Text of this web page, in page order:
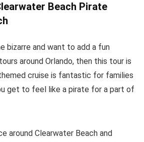
Beach Pirate
bizarre and want to add a fun
around Orlando, then this tour is
cruise is fantastic for families
get to feel like a pirate for a part of
around Clearwater Beach and